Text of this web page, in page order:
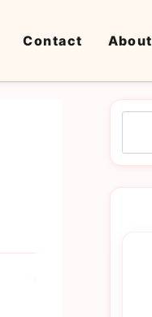
Contact